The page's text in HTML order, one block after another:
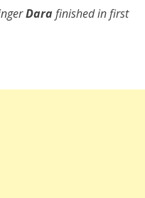
Darafinished in first